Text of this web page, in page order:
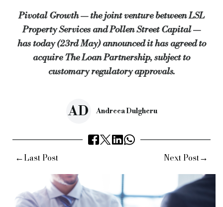
John Webb, director at The Loan Partnership, commented:
“Pivotal Growth will give The Loan Partnership access to a
“We look to the future now with even more confidence as
Ian Gascoigne, partner at Pollen Street Capital, added:
pollen street capital, pivotal growth, the loan
Pivotal Growth — the joint venture between LSL
Property Services and Pollen Street Capital —
has today (23rd May) announced it has agreed to
acquire The Loan Partnership, subject to
customary regulatory approvals.
Andreea Dulgheru
AD
←Last Post Next Post→